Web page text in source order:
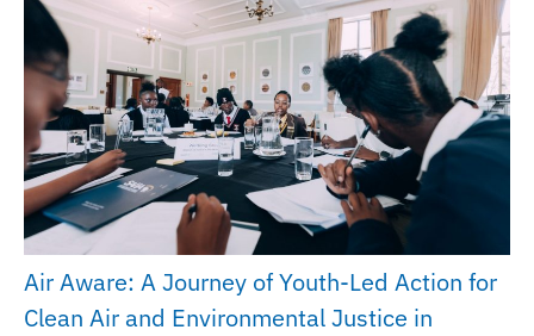
Air Aware: A Journey of Youth-Led Action for
Clean Air and Environmental Justice in